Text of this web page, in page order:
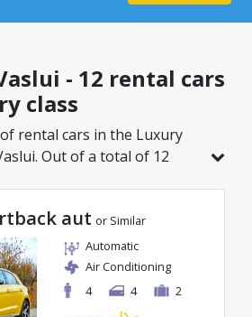
- 12 rental cars
class
rental cars in the Luxury
Out of a total of 12
from just 39€/day.
aut or Similar
Automatic
Air Conditioning
4
4 2